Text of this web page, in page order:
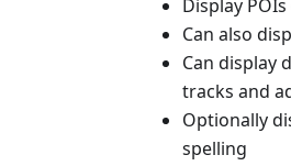
Display
Can also
Can display
tracks and
Optionally
spelling